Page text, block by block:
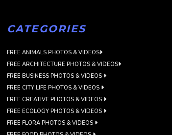
CATEGORIES
FREE ANIMALS PHOTOS & VIDEOS
FREE ARCHITECTURE PHOTOS & VIDEOS
FREE BUSINESS PHOTOS & VIDEOS
FREE CITY LIFE PHOTOS & VIDEOS
FREE CREATIVE PHOTOS & VIDEOS
FREE ECOLOGY PHOTOS & VIDEOS
FREE FLORA PHOTOS & VIDEOS